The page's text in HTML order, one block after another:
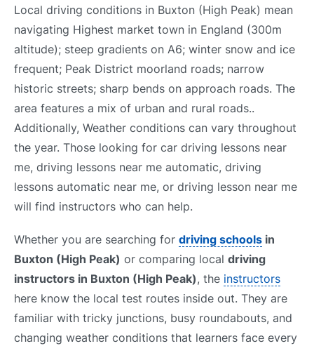
Local driving conditions in Buxton (High Peak) mean
navigating Highest market town in England (300m
altitude); steep gradients on A6; winter snow and ice
frequent; Peak District moorland roads; narrow
historic streets; sharp bends on approach roads. The
area features a mix of urban and rural roads..
Additionally, Weather conditions can vary throughout
the year. Those looking for car driving lessons near
me, driving lessons near me automatic, driving
lessons automatic near me, or driving lesson near me
will find instructors who can help.
Whether you are searching for driving schools in
Buxton (High Peak) or comparing local driving
instructors in Buxton (High Peak), the instructors
here know the local test routes inside out. They are
familiar with tricky junctions, busy roundabouts, and
changing weather conditions that learners face every